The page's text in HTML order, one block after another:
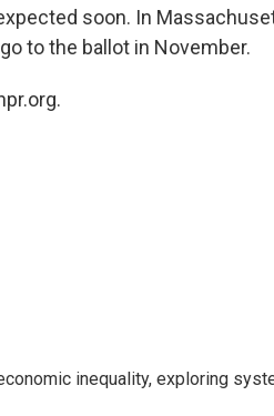
soon. In
to the ballot in November.
inequality, exploring